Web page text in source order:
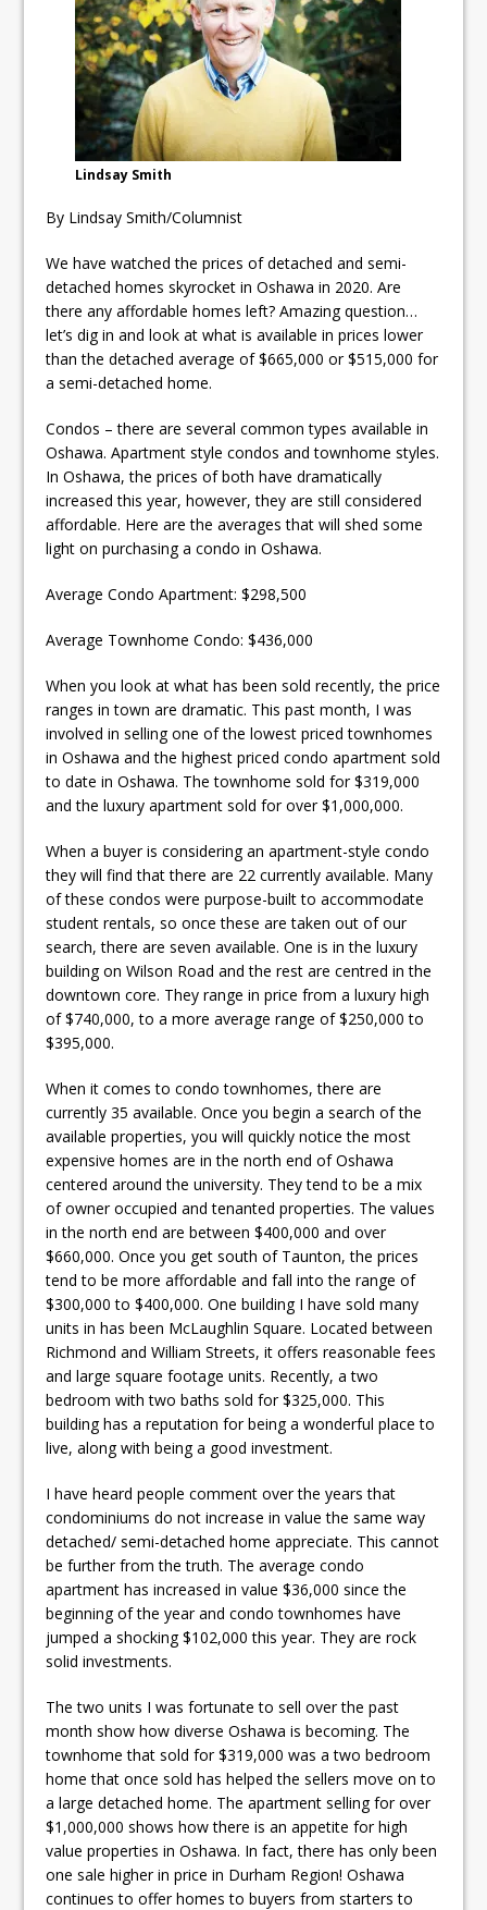
Fibrosis
DRPS deploys body-worn
cameras
DRPS welcomes first female K-
9 officer and PSD Kaos
Lindsay Smith
By Lindsay Smith/Columnist
We have watched the prices of detached and semi-
detached homes skyrocket in Oshawa in 2020. Are
there any affordable homes left? Amazing question…
let’s dig in and look at what is available in prices lower
than the detached average of $665,000 or $515,000 for
a semi-detached home.
Condos – there are several common types available in
Oshawa. Apartment style condos and townhome styles.
In Oshawa, the prices of both have dramatically
increased this year, however, they are still considered
affordable. Here are the averages that will shed some
light on purchasing a condo in Oshawa.
Average Condo Apartment: $298,500
Average Townhome Condo: $436,000
When you look at what has been sold recently, the price
ranges in town are dramatic. This past month, I was
involved in selling one of the lowest priced townhomes
in Oshawa and the highest priced condo apartment sold
to date in Oshawa. The townhome sold for $319,000
and the luxury apartment sold for over $1,000,000.
When a buyer is considering an apartment-style condo
they will find that there are 22 currently available. Many
of these condos were purpose-built to accommodate
student rentals, so once these are taken out of our
search, there are seven available. One is in the luxury
building on Wilson Road and the rest are centred in the
downtown core. They range in price from a luxury high
of $740,000, to a more average range of $250,000 to
$395,000.
When it comes to condo townhomes, there are
currently 35 available. Once you begin a search of the
available properties, you will quickly notice the most
expensive homes are in the north end of Oshawa
centered around the university. They tend to be a mix
of owner occupied and tenanted properties. The values
in the north end are between $400,000 and over
$660,000. Once you get south of Taunton, the prices
tend to be more affordable and fall into the range of
$300,000 to $400,000. One building I have sold many
units in has been McLaughlin Square. Located between
Richmond and William Streets, it offers reasonable fees
and large square footage units. Recently, a two
bedroom with two baths sold for $325,000. This
building has a reputation for being a wonderful place to
live, along with being a good investment.
I have heard people comment over the years that
condominiums do not increase in value the same way
detached/ semi-detached home appreciate. This cannot
be further from the truth. The average condo
apartment has increased in value $36,000 since the
beginning of the year and condo townhomes have
jumped a shocking $102,000 this year. They are rock
solid investments.
The two units I was fortunate to sell over the past
month show how diverse Oshawa is becoming. The
townhome that sold for $319,000 was a two bedroom
home that once sold has helped the sellers move on to
a large detached home. The apartment selling for over
$1,000,000 shows how there is an appetite for high
value properties in Oshawa. In fact, there has only been
one sale higher in price in Durham Region! Oshawa
continues to offer homes to buyers from starters to